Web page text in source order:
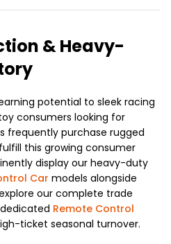
& Heavy-
potential to sleek racing
consumers looking for
frequently purchase rugged
this growing consumer
display our heavy-duty
Car models alongside
our complete trade
Remote Control
ticket seasonal turnover.